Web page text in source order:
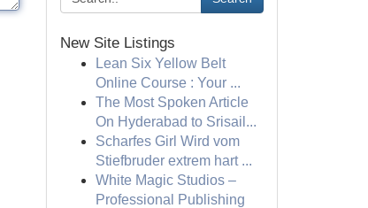
New Site Listings
Lean Six Yellow Belt
Online Course : Your ...
The Most Spoken Article
On Hyderabad to Srisail...
Scharfes Girl Wird vom
Stiefbruder extrem hart ...
White Magic Studios –
Professional Publishing